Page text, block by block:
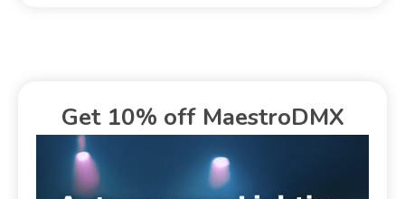
Get 10% off MaestroDMX